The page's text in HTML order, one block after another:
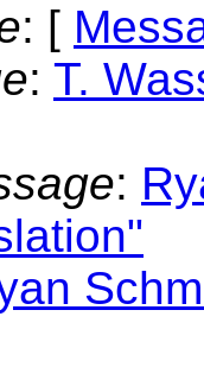
: [
: T.
: